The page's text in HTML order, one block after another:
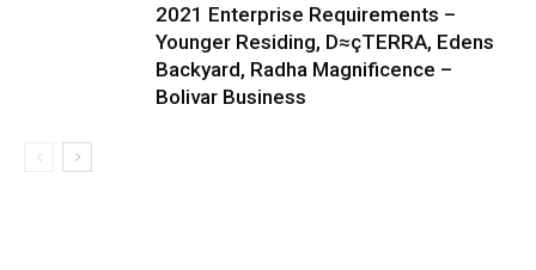
2021 Enterprise Requirements –
Younger Residing, D≈çTERRA, Edens
Backyard, Radha Magnificence –
Bolivar Business